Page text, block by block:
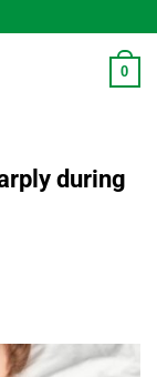
0
during